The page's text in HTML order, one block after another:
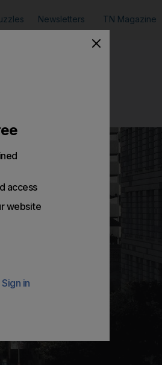
Newsletters TN Magazine